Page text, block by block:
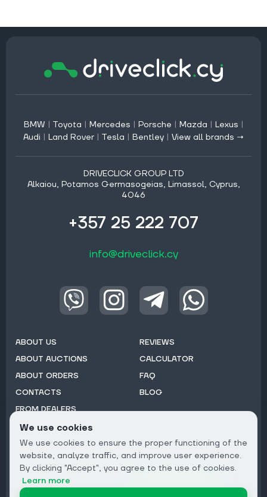
BMW | Toyota | Mercedes | Porsche | Mazda | Lexus |
Audi | Land Rover | Tesla | Bentley | View all brands →
DRIVECLICK GROUP LTD
Alkaiou, Potamos Germasogeias, Limassol, Cyprus,
4046
+357 25 222 707
info@driveclick.cy
ABOUT US
ABOUT AUCTIONS
ABOUT ORDERS
CONTACTS
FROM DEALERS
REVIEWS
CALCULATOR
FAQ
BLOG
Email
We use cookies
We use cookies to ensure the proper functioning of the
website, analyze traffic, and improve user experience.
By clicking "Accept", you agree to the use of cookies.
Learn more